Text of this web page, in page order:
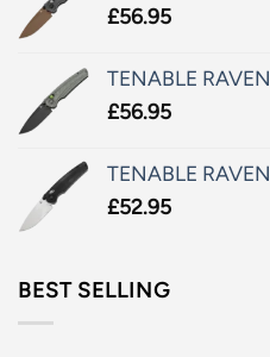
£56.95
TENABLE RAVEN
£56.95
TENABLE RAVEN
£52.95
BEST SELLING